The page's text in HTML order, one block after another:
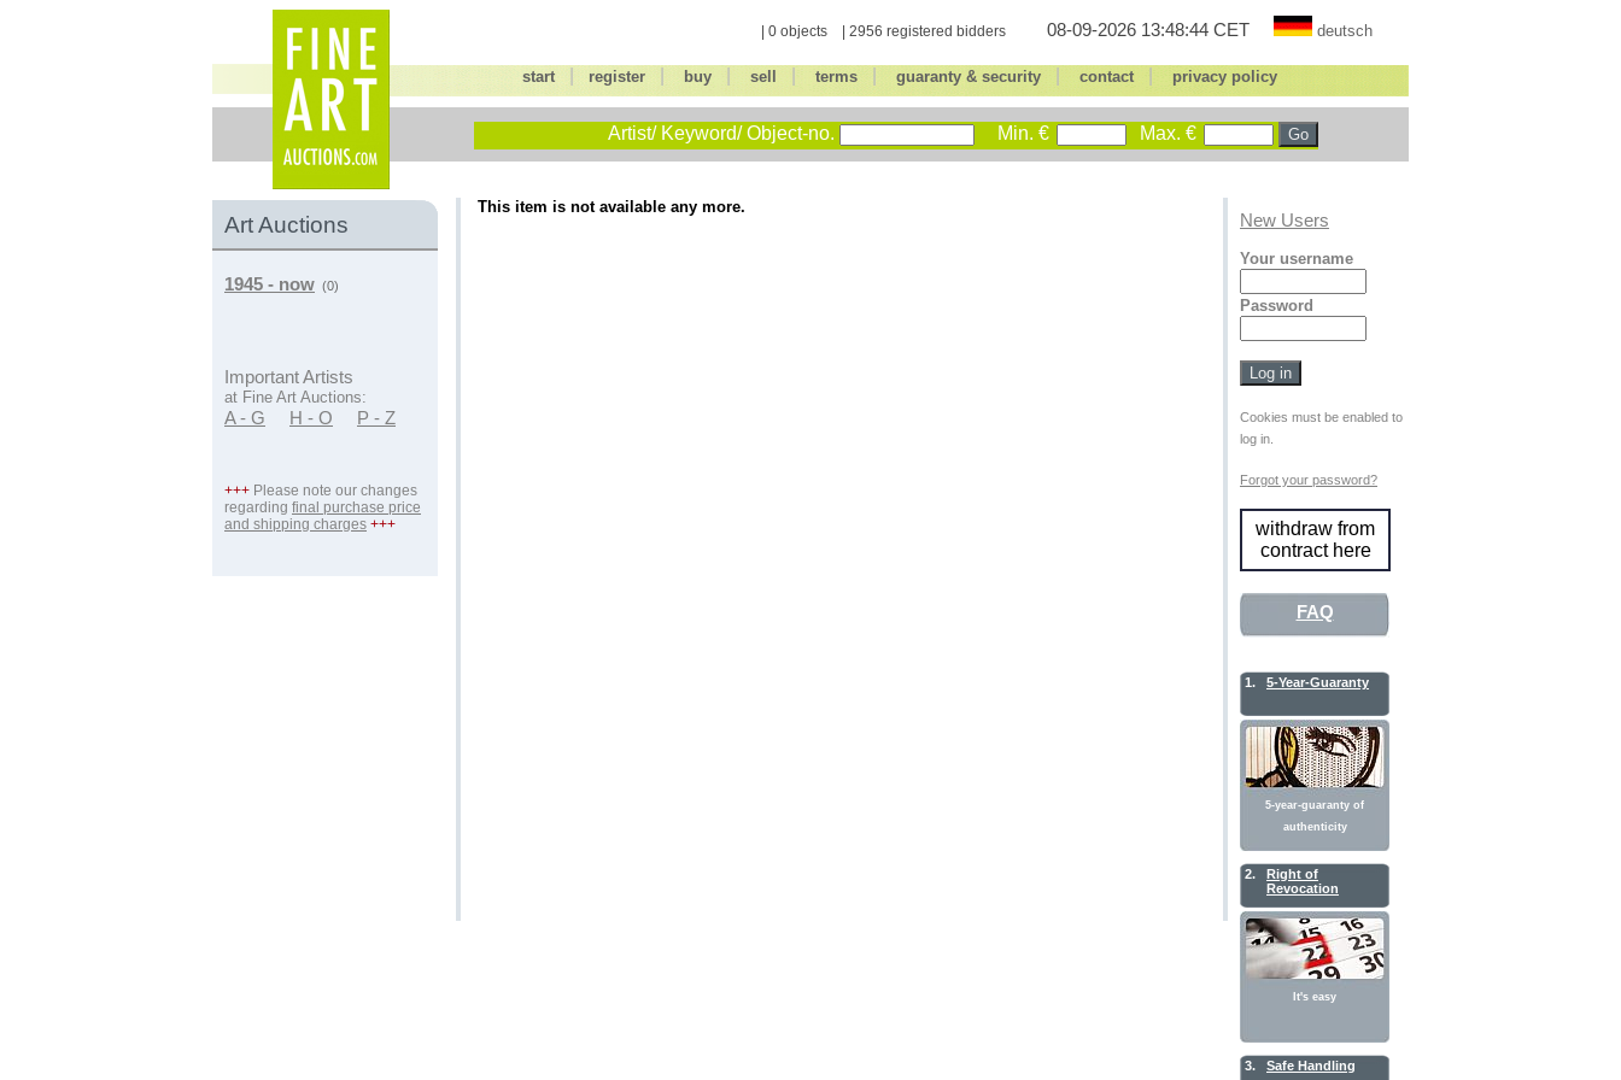
| 0 objects | 2956 registered bidders 08-09-2026 13:48:44 CET deutsch
start register| buy| sell terms| guaranty & security| contact| privacy policy
Artist/ Keyword/ Object-no. Min. € Max. €
Art Auctions
1945 - now (0)
Important Artists
at Fine Art Auctions:
A - G H - O P - Z
+++ Please note our changes
regarding final purchase price
and shipping charges +++
This item is not available any more.
New Users
Your username
Password
Cookies must be enabled to
log in.
Forgot your password?
withdraw from
contract here
FAQ
1. 5-Year-Guaranty
5-year-guaranty of
authenticity
2.
Right of
Revocation
It's easy
3. Safe Handling